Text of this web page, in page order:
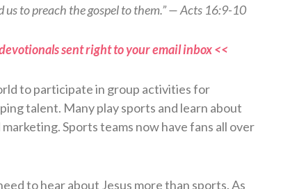
to preach the gospel to them.” — Acts 16:9-10
sent right to your email inbox <<
to participate in group activities for
talent. Many play sports and learn about
Sports teams now have fans all over
to hear about Jesus more than sports. As